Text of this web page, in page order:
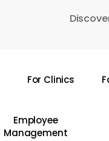
For Clinics
Employee
Management